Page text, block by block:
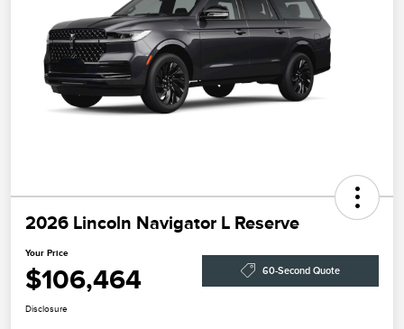
2026 Lincoln Navigator L Reserve
Your Price
$106,464 60-Second Quote
Disclosure